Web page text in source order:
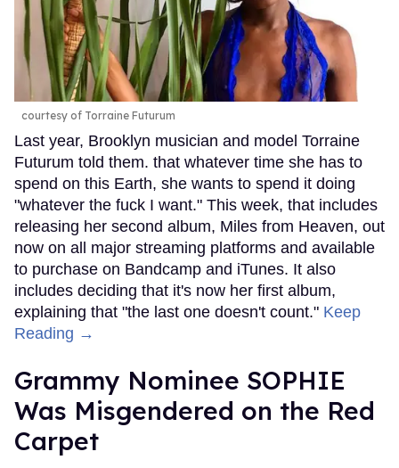
courtesy of Torraine Futurum
Last year, Brooklyn musician and model Torraine
Futurum told them. that whatever time she has to
spend on this Earth, she wants to spend it doing
"whatever the fuck I want." This week, that includes
releasing her second album, Miles from Heaven, out
now on all major streaming platforms and available
to purchase on Bandcamp and iTunes. It also
includes deciding that it's now her first album,
explaining that "the last one doesn't count." Keep
Reading →
Grammy Nominee SOPHIE
Was Misgendered on the Red
Carpet